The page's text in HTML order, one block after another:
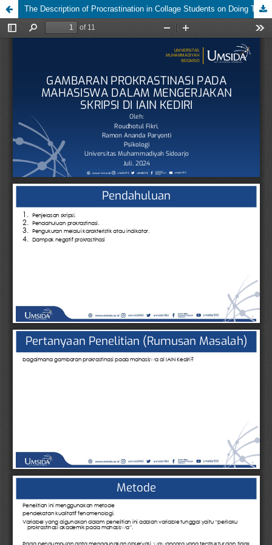
The Description of Procrastination in Collage Students on Doing Thesis at IAIN Kediri